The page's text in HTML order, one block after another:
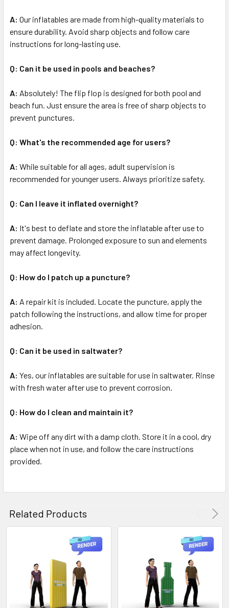
A: Our inflatables are made from high-quality materials to
ensure durability. Avoid sharp objects and follow care
instructions for long-lasting use.
Q: Can it be used in pools and beaches?
A: Absolutely! The flip flop is designed for both pool and
beach fun. Just ensure the area is free of sharp objects to
prevent punctures.
Q: What's the recommended age for users?
A: While suitable for all ages, adult supervision is
recommended for younger users. Always prioritize safety.
Q: Can I leave it inflated overnight?
A: It's best to deflate and store the inflatable after use to
prevent damage. Prolonged exposure to sun and elements
may affect longevity.
Q: How do I patch up a puncture?
A: A repair kit is included. Locate the puncture, apply the
patch following the instructions, and allow time for proper
adhesion.
Q: Can it be used in saltwater?
A: Yes, our inflatables are suitable for use in saltwater. Rinse
with fresh water after use to prevent corrosion.
Q: How do I clean and maintain it?
A: Wipe off any dirt with a damp cloth. Store it in a cool, dry
place when not in use, and follow the care instructions
provided.
Related Products